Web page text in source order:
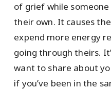
of grief while
their own. It causes
expend more energy
going through theirs.
want to share about
if you’ve been in the